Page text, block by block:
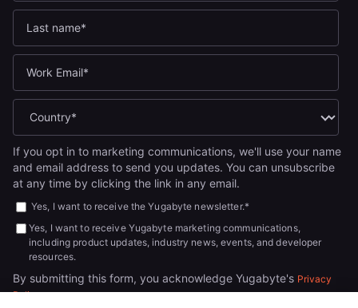
If you opt in to marketing communications, we'll use your name
and email address to send you updates. You can unsubscribe
at any time by clicking the link in any email.
Yes, I want to receive the Yugabyte newsletter.*
Yes, I want to receive Yugabyte marketing communications,
including product updates, industry news, events, and developer
resources.
By submitting this form, you acknowledge Yugabyte's Privacy
Policy.